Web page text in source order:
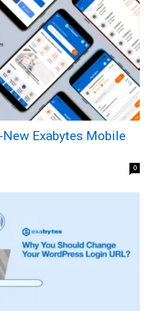
Exabytes Mobile
0